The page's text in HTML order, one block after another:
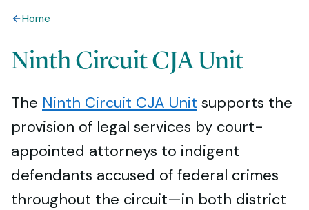
Home
Ninth Circuit CJA Unit
The Ninth Circuit CJA Unit supports the
provision of legal services by court-
appointed attorneys to indigent
defendants accused of federal crimes
throughout the circuit—in both district